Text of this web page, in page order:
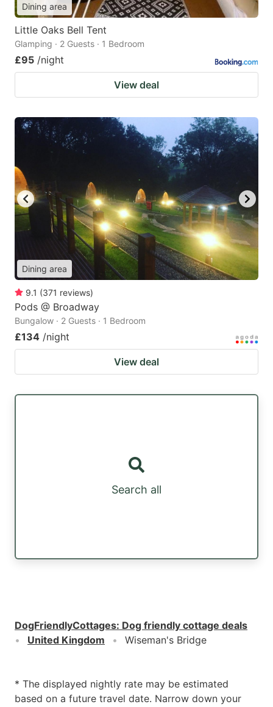
Dining area
Little Oaks Bell Tent
Glamping · 2 Guests · 1 Bedroom
£95 /night
View deal
Dining area
9.1 (371 reviews)
Pods @ Broadway
Bungalow · 2 Guests · 1 Bedroom
£134 /night
View deal
Search all
DogFriendlyCottages: Dog friendly cottage deals
United Kingdom
Wiseman's Bridge
* The displayed nightly rate may be estimated
based on a future travel date. Narrow down your